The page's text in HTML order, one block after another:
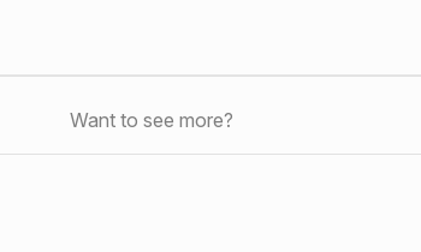
Want to see more?